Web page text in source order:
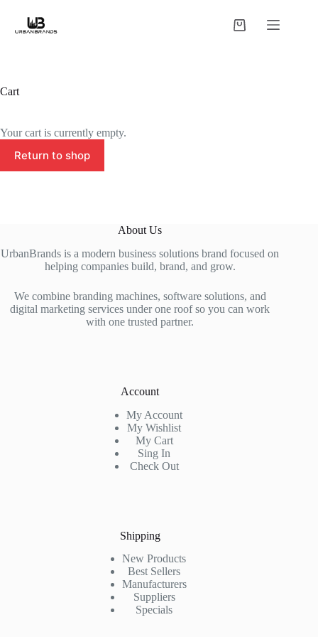
content
Shopping
Cart
Your cart is currently empty.
Return to shop
About Us
UrbanBrands is a modern business solutions brand focused on
helping companies build, brand, and grow.
We combine branding machines, software solutions, and
digital marketing services under one roof so you can work
with one trusted partner.
Account
My Account
My Wishlist
My Cart
Sing In
Check Out
Shipping
New Products
Best Sellers
Manufacturers
Suppliers
Specials